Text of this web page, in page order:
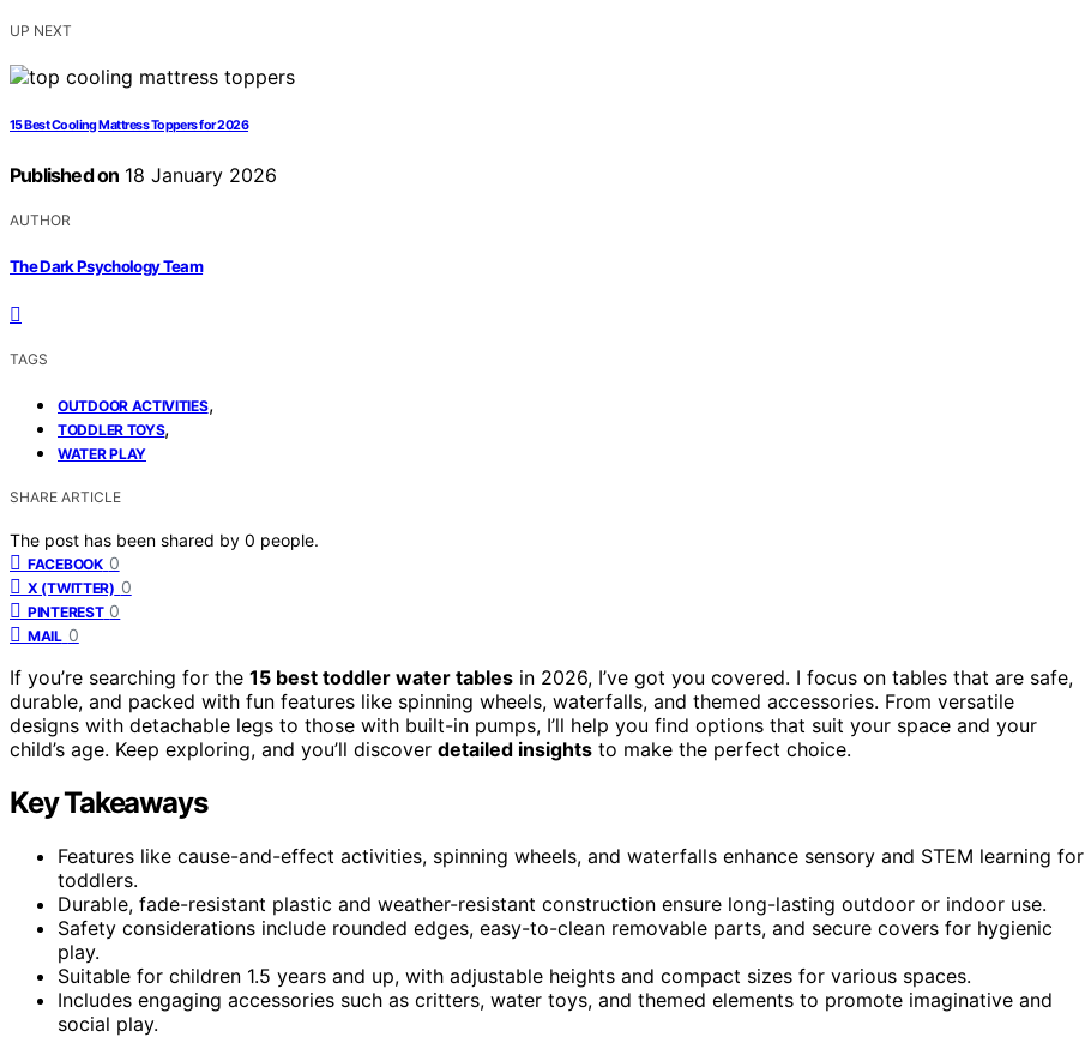
UP NEXT
15 Best Cooling Mattress Toppers for 2026
Published on 18 January 2026
AUTHOR
The Dark Psychology Team
TAGS
OUTDOOR ACTIVITIES,
TODDLER TOYS,
WATER PLAY
SHARE ARTICLE
The post has been shared by 0 people.
FACEBOOK 0
X (TWITTER) 0
PINTEREST 0
MAIL 0
If you’re searching for the 15 best toddler water tables in 2026, I’ve got you covered. I focus on tables that are safe,
durable, and packed with fun features like spinning wheels, waterfalls, and themed accessories. From versatile
designs with detachable legs to those with built-in pumps, I’ll help you find options that suit your space and your
child’s age. Keep exploring, and you’ll discover detailed insights to make the perfect choice.
Key Takeaways
Features like cause-and-effect activities, spinning wheels, and waterfalls enhance sensory and STEM learning for
toddlers.
Durable, fade-resistant plastic and weather-resistant construction ensure long-lasting outdoor or indoor use.
Safety considerations include rounded edges, easy-to-clean removable parts, and secure covers for hygienic
play.
Suitable for children 1.5 years and up, with adjustable heights and compact sizes for various spaces.
Includes engaging accessories such as critters, water toys, and themed elements to promote imaginative and
social play.